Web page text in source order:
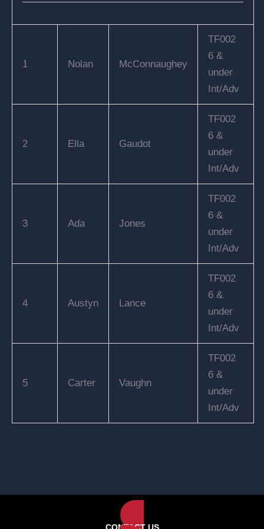
1 Nolan McConnaughey
TF002
6 &
under
Int/Adv
2 Ella Gaudot
TF002
6 &
under
Int/Adv
3 Ada Jones
TF002
6 &
under
Int/Adv
4 Austyn Lance
TF002
6 &
under
Int/Adv
5 Carter Vaughn
TF002
6 &
under
Int/Adv